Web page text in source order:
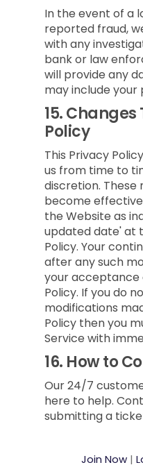
In the event of a
reported fraud,
with any
bank or law
will provide any
may include
15.Changes
Policy
This Privacy
us from time to
discretion. These
become
the Website as
updated date' at
Policy. Your
after any such
your acceptance
Policy. If you do
modifications
Policy then you
Service with
16. How to
Our 24/7
here to help.
submitting a
Join Now|